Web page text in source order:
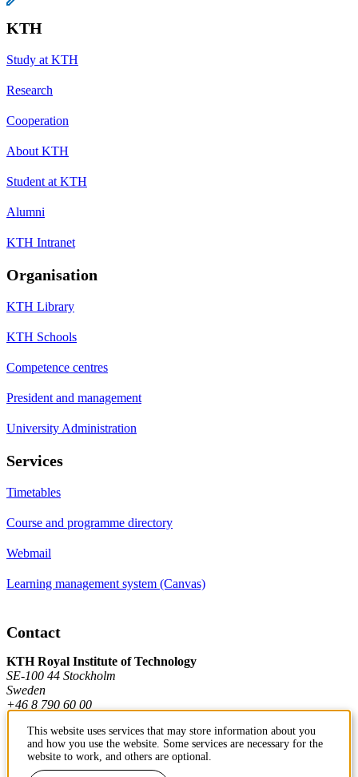
KTH
Study at KTH
Research
Cooperation
About KTH
Student at KTH
Alumni
KTH Intranet
Organisation
KTH Library
KTH Schools
Competence centres
President and management
University Administration
Services
Timetables
Course and programme directory
Webmail
Learning management system (Canvas)
Contact
KTH Royal Institute of Technology
SE-100 44 Stockholm
Sweden
+46 8 790 60 00
Contact KTH
This website uses services that may store information about you
and how you use the website. Some services are necessary for the
website to work, and others are optional.